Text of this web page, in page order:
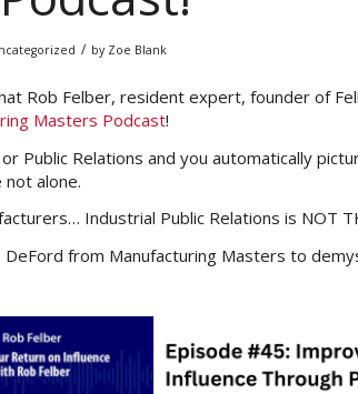
/ by Zoe Blank
Rob Felber, resident expert, founder of
Masters Podcast!
Public Relations and you automatically
not alone.
Industrial Public Relations is NOT
DeFord from Manufacturing Masters to